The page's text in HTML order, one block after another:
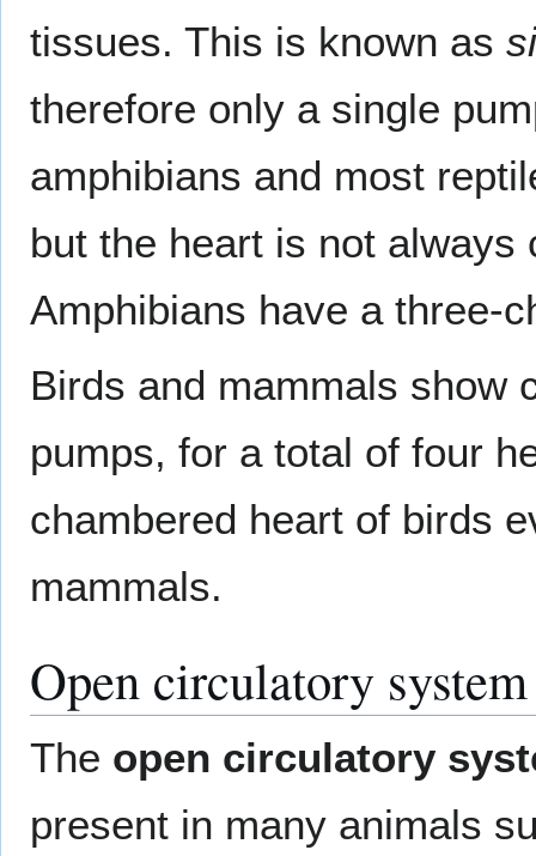
tissues. This is known as
therefore only a single
amphibians and most
but the heart is not
Amphibians have a three-
Birds and mammals show
pumps, for a total of four
chambered heart of birds
mammals.
Open circulatory system
The open circulatory
present in many animals